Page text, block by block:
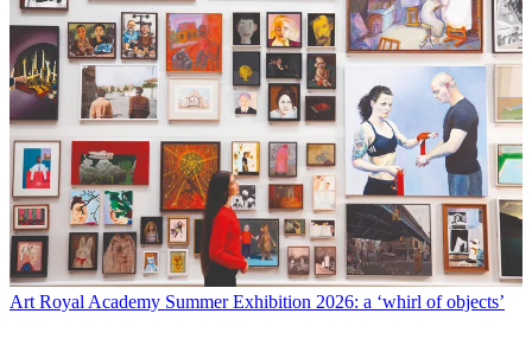
Art Royal Academy Summer Exhibition 2026: a ‘whirl of objects’